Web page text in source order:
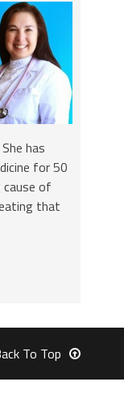
has
for 50
cause of
that
To Top